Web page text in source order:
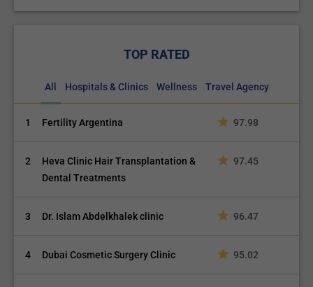
TOP RATED
All Hospitals & Clinics Wellness Travel Agency
1 Fertility Argentina 97.98
2
Heva Clinic Hair Transplantation &
Dental Treatments
97.45
3 Dr. Islam Abdelkhalek clinic 96.47
4 Dubai Cosmetic Surgery Clinic 95.02